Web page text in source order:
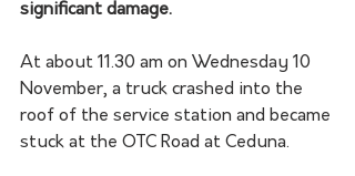
significant damage.
At about 11.30 am on Wednesday 10
November, a truck crashed into the
roof of the service station and became
stuck at the OTC Road at Ceduna.